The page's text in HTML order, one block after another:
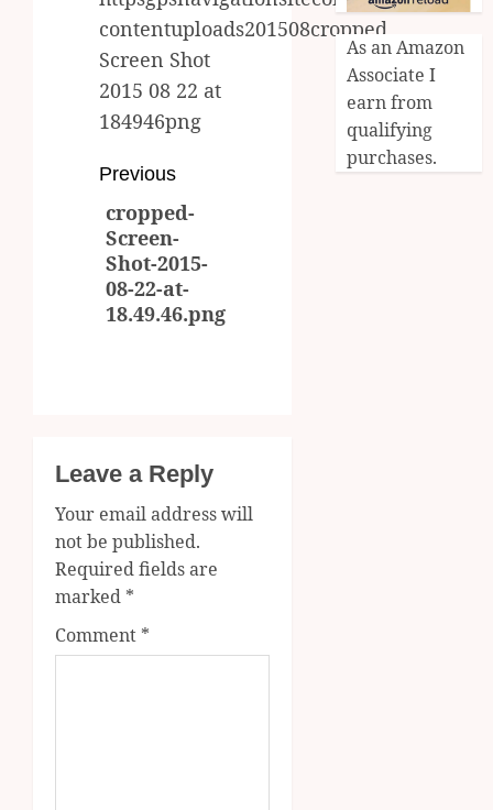
contentuploads201508cropped
Screen Shot
2015 08 22 at
184946png
Post
navigation
Previous
Previous
post:
cropped-
Screen-
Shot-2015-
08-22-at-
18.49.46.png
Leave a Reply
Your email address will
not be published.
Required fields are
marked *
Comment *
As an Amazon
Associate I
earn from
qualifying
purchases.